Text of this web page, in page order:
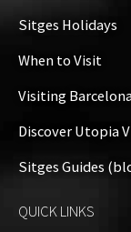
Sitges Holidays
When to Visit
Visiting
Discover Utopia
Sitges Guides
QUICK LINKS